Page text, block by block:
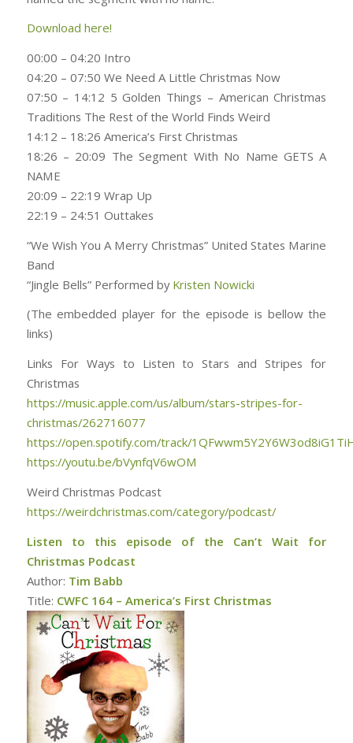
Download here!
00:00 – 04:20 Intro
04:20 – 07:50 We Need A Little Christmas Now
07:50 – 14:12 5 Golden Things – American Christmas
Traditions The Rest of the World Finds Weird
14:12 – 18:26 America’s First Christmas
18:26 – 20:09 The Segment With No Name GETS A
NAME
20:09 – 22:19 Wrap Up
22:19 – 24:51 Outtakes
“We Wish You A Merry Christmas” United States Marine
Band
“Jingle Bells” Performed by Kristen Nowicki
(The embedded player for the episode is bellow the
links)
Links For Ways to Listen to Stars and Stripes for
Christmas
https://music.apple.com/us/album/stars-stripes-for-
christmas/262716077
https://open.spotify.com/track/
https://youtu.be/bVynfqV6wOM
Weird Christmas Podcast
https://weirdchristmas.com/category/podcast/
Listen to this episode of the Can’t Wait for
Christmas Podcast
Author: Tim Babb
Title: CWFC 164 – America’s First Christmas